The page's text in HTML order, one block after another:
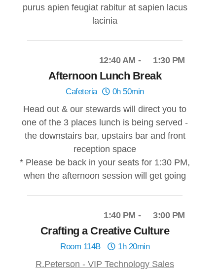
purus apien feugiat rabitur at sapien lacus
lacinia
12:40 AM 1:30 PM
Afternoon Lunch Break
Cafeteria 0h 50min
Head out & our stewards will direct you to
one of the 3 places lunch is being served -
the downstairs bar, upstairs bar and front
reception space
* Please be back in your seats for 1:30 PM,
when the afternoon session will get going
1:40 PM 3:00 PM
Crafting a Creative Culture
Room 114B 1h 20min
R.Peterson - VIP Technology Sales